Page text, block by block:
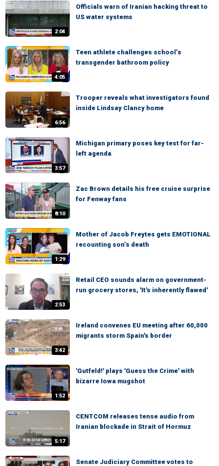
2:04
Officials warn of Iranian hacking threat to
US water systems
4:05
Teen athlete challenges school’s
transgender bathroom policy
6:56
Trooper reveals what investigators found
inside Lindsay Clancy home
3:57
Michigan primary poses key test for far-
left agenda
8:10
Zac Brown details his free cruise surprise
for Fenway fans
1:29
Mother of Jacob Freytes gets EMOTIONAL
recounting son’s death
2:53
Retail CEO sounds alarm on government-
run grocery stores, 'It's inherently flawed'
3:42
Ireland convenes EU meeting after 60,000
migrants storm Spain's border
1:52
'Gutfeld!' plays 'Guess the Crime' with
bizarre Iowa mugshot
5:17
CENTCOM releases tense audio from
Iranian blockade in Strait of Hormuz
Senate Judiciary Committee votes to